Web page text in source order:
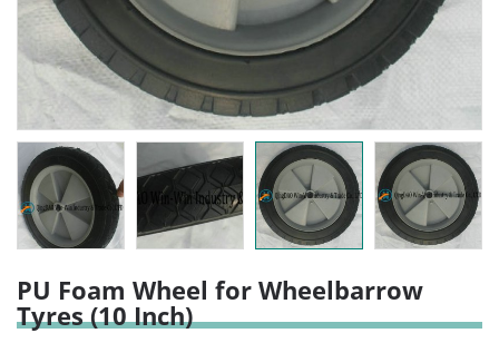
PU Foam Wheel for Wheelbarrow
Tyres (10 Inch)